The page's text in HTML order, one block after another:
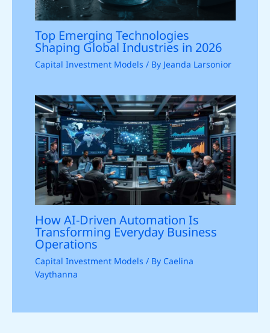
Top Emerging Technologies
Shaping Global Industries in 2026
Capital Investment Models / By Jeanda Larsonior
How AI-Driven Automation Is
Transforming Everyday Business
Operations
Capital Investment Models / By Caelina
Vaythanna